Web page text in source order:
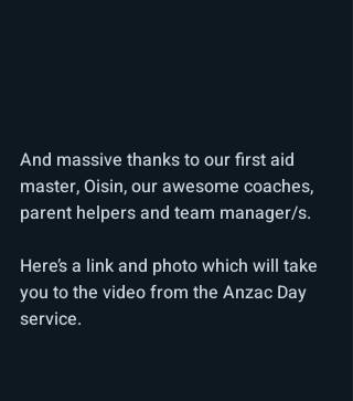
And massive thanks to our first aid
master, Oisin, our awesome coaches,
parent helpers and team manager/s.
Here’s a link and photo which will take
you to the video from the Anzac Day
service.